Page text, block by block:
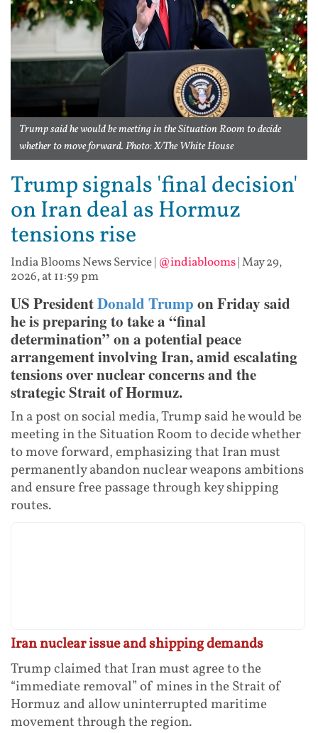
Trump said he would be meeting in the Situation Room to decide
whether to move forward. Photo: X/The White House
Trump signals 'final decision'
on Iran deal as Hormuz
tensions rise
India Blooms News Service| @indiablooms|May 29,
2026, at 11:59 pm
US PresidentDonald Trump on Friday said
he is preparing to take a “final
determination” on a potential peace
arrangement involving Iran, amid escalating
tensions over nuclear concerns and the
strategic Strait of Hormuz.
In a post on social media, Trump said he would be
meeting in the Situation Room to decide whether
to move forward, emphasizing that Iran must
permanently abandon nuclear weapons ambitions
and ensure free passage through key shipping
routes.
Iran nuclear issue and shipping demands
Trump claimed that Iran must agree to the
“immediate removal” of mines in the Strait of
Hormuz and allow uninterrupted maritime
movement through the region.